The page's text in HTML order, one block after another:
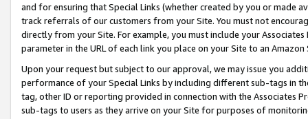
and for ensuring that Special Links (whether created by you or
track referrals of our customers from your Site. You must not
directly from your Site. For example, you must include your
parameter in the URL of each link you place on your Site to an
Upon your request but subject to our approval, we may issue you
performance of your Special Links by including different sub-tags in
tag, other ID or reporting provided in connection with the Associates
sub-tags to users as they arrive on your Site for purposes of